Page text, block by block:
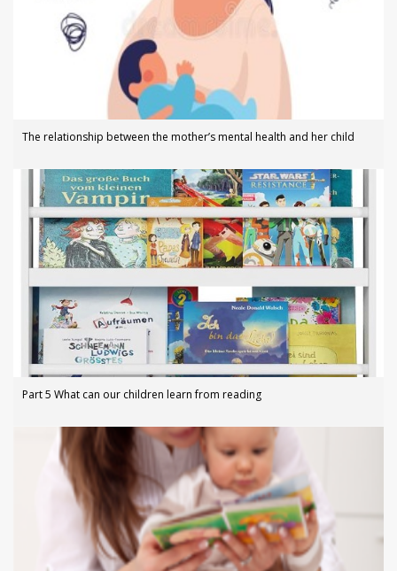
The relationship between the mother’s mental health and her child
Part 5 What can our children learn from reading